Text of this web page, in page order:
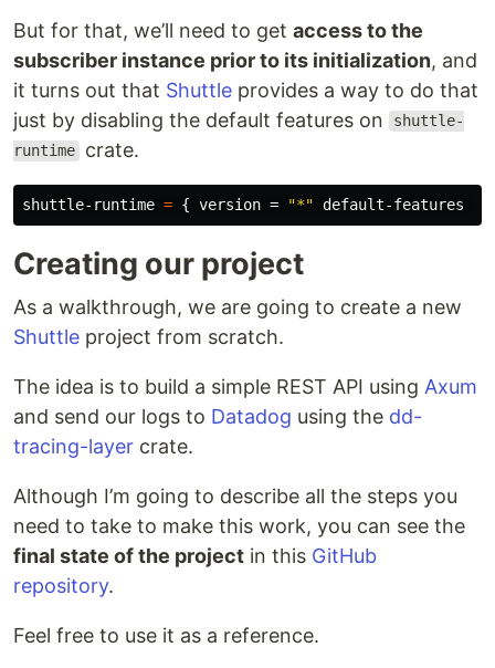
But for that, we’ll need to get access to the
subscriber instance prior to its initialization, and
it turns out that Shuttle provides a way to do that
just by disabling the default features on
shuttle-
runtime crate.
shuttle-runtime = { version = "*" default-features
Creating our project
As a walkthrough, we are going to create a new
Shuttle project from scratch.
The idea is to build a simple REST API using Axum
and send our logs to Datadog using the dd-
tracing-layer crate.
Although I’m going to describe all the steps you
need to take to make this work, you can see the
final state of the project in this GitHub
repository.
Feel free to use it as a reference.